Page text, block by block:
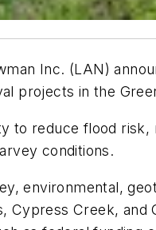
Inc. (LAN)
projects in the
to reduce flood
conditions.
environmental,
Creek,